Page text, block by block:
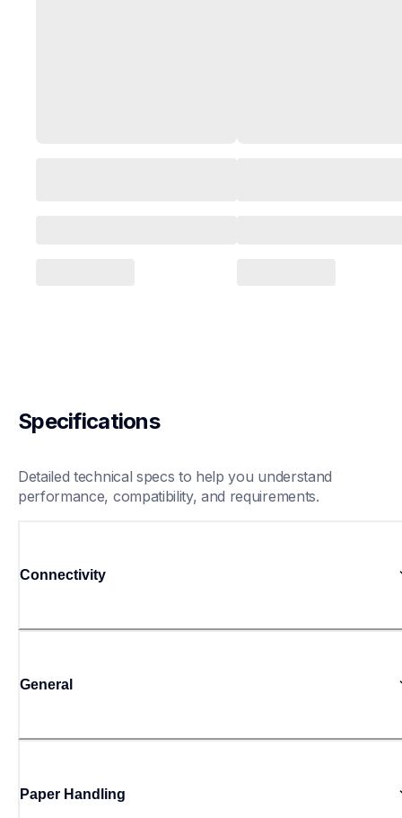
Specifications
Detailed technical specs to help you understand
performance, compatibility, and requirements.
Connectivity
General
Paper Handling